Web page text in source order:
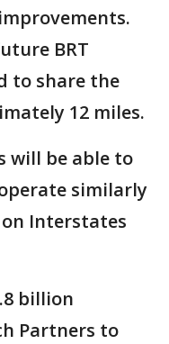
BRT
to share the
12 miles.
will be able to
similarly
Interstates
billion
Partners to